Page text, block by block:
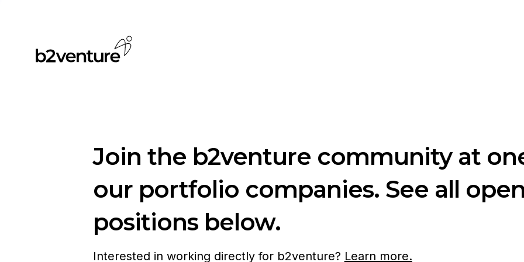
Join the b2venture community at
our portfolio companies. See all
positions below.
Interested in working directly for b2venture? Learn more.